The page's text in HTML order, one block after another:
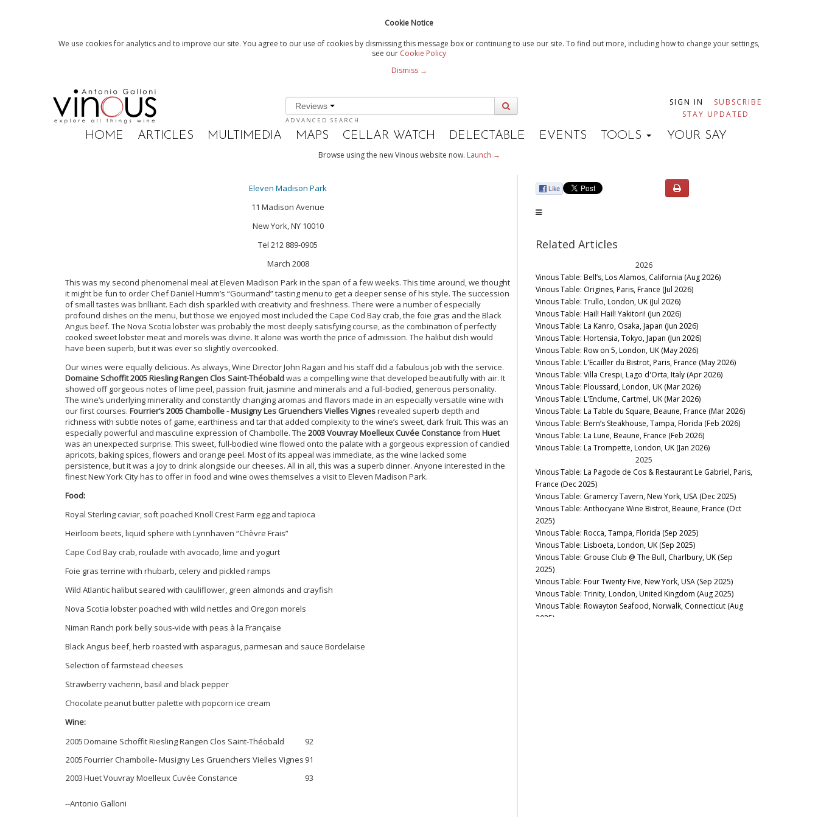
Cookie Notice
We use cookies for analytics and to improve our site. You agree to our use of cookies by dismissing this message box or continuing to use our site. To find out more, including how to change your settings,
see our Cookie Policy
Dismiss →
Reviews
ADVANCED SEARCH
SIGN IN
SUBSCRIBE
STAY UPDATED
HOME ARTICLES MULTIMEDIA MAPS CELLAR WATCH DELECTABLE EVENTS TOOLS YOUR SAY
Browse using the new Vinous website now. Launch →
Eleven Madison Park
11 Madison Avenue
New York, NY 10010
Tel 212 889-0905
March 2008
This was my second phenomenal meal at Eleven Madison Park in the span of a few weeks. This time around, we thought
it might be fun to order Chef Daniel Humm’s “Gourmand” tasting menu to get a deeper sense of his style. The succession
of small tastes was brilliant. Each dish sparkled with creativity and freshness. There were a number of especially
profound dishes on the menu, but those we enjoyed most included the Cape Cod Bay crab, the foie gras and the Black
Angus beef. The Nova Scotia lobster was probably the most deeply satisfying course, as the combination of perfectly
cooked sweet lobster meat and morels was divine. It alone was worth the price of admission. The halibut dish would
have been superb, but it was ever so slightly overcooked.
Our wines were equally delicious. As always, Wine Director John Ragan and his staff did a fabulous job with the service.
Domaine Schoffit 2005 Riesling Rangen Clos Saint-Théobaldwas a compelling wine that developed beautifully with air. It
showed off gorgeous notes of lime peel, passion fruit, jasmine and minerals and a full-bodied, generous personality.
The wine’s underlying minerality and constantly changing aromas and flavors made in an especially versatile wine with
our first courses. Fourrier’s 2005 Chambolle - Musigny Les Gruenchers Vielles Vignesrevealed superb depth and
richness with subtle notes of game, earthiness and tar that added complexity to the wine’s sweet, dark fruit. This was an
especially powerful and masculine expression of Chambolle. The 2003 Vouvray Moelleux Cuvée Constancefrom Huet
was an unexpected surprise. This sweet, full-bodied wine flowed onto the palate with a gorgeous expression of candied
apricots, baking spices, flowers and orange peel. Most of its appeal was immediate, as the wine lacked some
persistence, but it was a joy to drink alongside our cheeses. All in all, this was a superb dinner. Anyone interested in the
finest New York City has to offer in food and wine owes themselves a visit to Eleven Madison Park.
Food:
Royal Sterling caviar, soft poached Knoll Crest Farm egg and tapioca
Heirloom beets, liquid sphere with Lynnhaven “Chèvre Frais”
Cape Cod Bay crab, roulade with avocado, lime and yogurt
Foie gras terrine with rhubarb, celery and pickled ramps
Wild Atlantic halibut seared with cauliflower, green almonds and crayfish
Nova Scotia lobster poached with wild nettles and Oregon morels
Niman Ranch pork belly sous-vide with peas à la Française
Black Angus beef, herb roasted with asparagus, parmesan and sauce Bordelaise
Selection of farmstead cheeses
Strawberry vacherin, basil and black pepper
Chocolate peanut butter palette with popcorn ice cream
Wine:
2005Domaine Schoffit Riesling Rangen Clos Saint-Théobald
92
2005Fourrier Chambolle- Musigny Les Gruenchers Vielles Vignes 91
2003Huet Vouvray Moelleux Cuvée Constance 93
--Antonio Galloni
Related Articles
2026
Vinous Table: Bell’s, Los Alamos, California (Aug 2026)
Vinous Table: Origines, Paris, France (Jul 2026)
Vinous Table: Trullo, London, UK (Jul 2026)
Vinous Table: Hail! Hail! Yakitori! (Jun 2026)
Vinous Table: La Kanro, Osaka, Japan (Jun 2026)
Vinous Table: Hortensia, Tokyo, Japan (Jun 2026)
Vinous Table: Row on 5, London, UK (May 2026)
Vinous Table: L'Ecailler du Bistrot, Paris, France (May 2026)
Vinous Table: Villa Crespi, Lago d'Orta, Italy (Apr 2026)
Vinous Table: Ploussard, London, UK (Mar 2026)
Vinous Table: L'Enclume, Cartmel, UK (Mar 2026)
Vinous Table: La Table du Square, Beaune, France (Mar 2026)
Vinous Table: Bern’s Steakhouse, Tampa, Florida (Feb 2026)
Vinous Table: La Lune, Beaune, France (Feb 2026)
Vinous Table: La Trompette, London, UK (Jan 2026)
2025
Vinous Table: La Pagode de Cos & Restaurant Le Gabriel, Paris,
France (Dec 2025)
Vinous Table: Gramercy Tavern, New York, USA (Dec 2025)
Vinous Table: Anthocyane Wine Bistrot, Beaune, France (Oct
2025)
Vinous Table: Rocca, Tampa, Florida (Sep 2025)
Vinous Table: Lisboeta, London, UK (Sep 2025)
Vinous Table: Grouse Club @ The Bull, Charlbury, UK (Sep
2025)
Vinous Table: Four Twenty Five, New York, USA (Sep 2025)
Vinous Table: Trinity, London, United Kingdom (Aug 2025)
Vinous Table: Rowayton Seafood, Norwalk, Connecticut (Aug
2025)